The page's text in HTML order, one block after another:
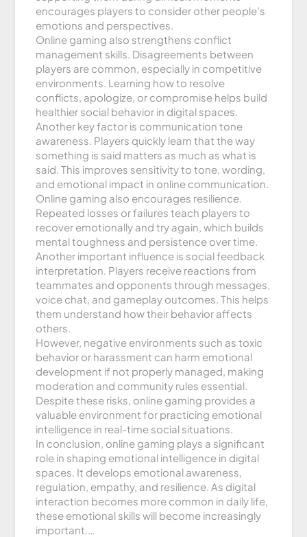
encourages players to consider other people’s
emotions and perspectives.
Online gaming also strengthens conflict
management skills. Disagreements between
players are common, especially in competitive
environments. Learning how to resolve
conflicts, apologize, or compromise helps build
healthier social behavior in digital spaces.
Another key factor is communication tone
awareness. Players quickly learn that the way
something is said matters as much as what is
said. This improves sensitivity to tone, wording,
and emotional impact in online communication.
Online gaming also encourages resilience.
Repeated losses or failures teach players to
recover emotionally and try again, which builds
mental toughness and persistence over time.
Another important influence is social feedback
interpretation. Players receive reactions from
teammates and opponents through messages,
voice chat, and gameplay outcomes. This helps
them understand how their behavior affects
others.
However, negative environments such as toxic
behavior or harassment can harm emotional
development if not properly managed, making
moderation and community rules essential.
Despite these risks, online gaming provides a
valuable environment for practicing emotional
intelligence in real-time social situations.
In conclusion, online gaming plays a significant
role in shaping emotional intelligence in digital
spaces. It develops emotional awareness,
regulation, empathy, and resilience. As digital
interaction becomes more common in daily life,
these emotional skills will become increasingly
important.…